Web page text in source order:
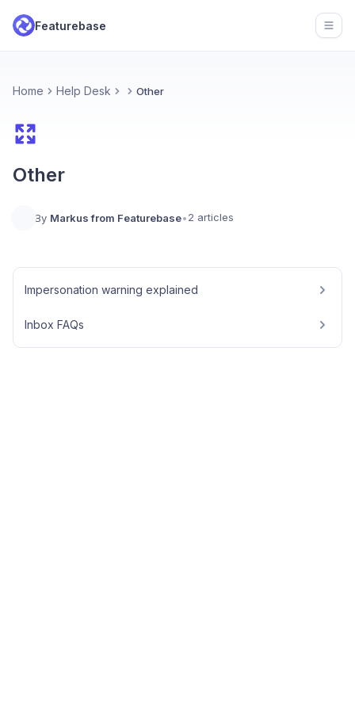
Featurebase
Home Help Desk Other
Other
By Markus from Featurebase•2 articles
Impersonation warning explained
Inbox FAQs